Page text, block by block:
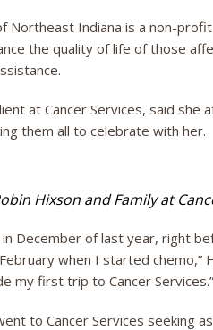
Northeast Indiana is a non-
the quality of life of those
at Cancer Services, said
them all to celebrate with her.
Hixson and Family at
in December of last year, right
when I started chemo,”
my first trip to Cancer Services.”
to Cancer Services seeking